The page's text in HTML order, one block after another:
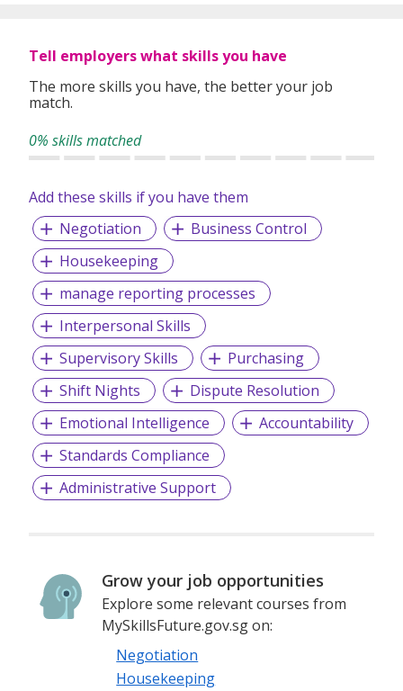
Tell employers what skills you have
The more skills you have, the better your job
match.
0% skills matched
Add these skills if you have them
Negotiation
Business Control
Housekeeping
manage reporting processes
Interpersonal Skills
Supervisory Skills
Purchasing
Shift Nights
Dispute Resolution
Emotional Intelligence
Accountability
Standards Compliance
Administrative Support
Grow your job opportunities
Explore some relevant courses from
MySkillsFuture.gov.sg on:
Negotiation
Housekeeping